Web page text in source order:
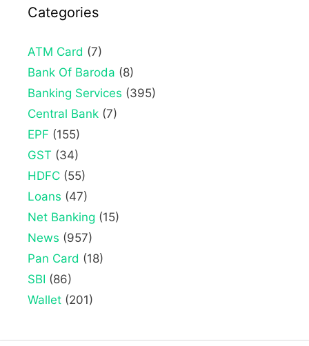
Categories
ATM Card (7)
Bank Of Baroda (8)
Banking Services (395)
Central Bank (7)
EPF (155)
GST (34)
HDFC (55)
Loans (47)
Net Banking (15)
News (957)
Pan Card (18)
SBI (86)
Wallet (201)